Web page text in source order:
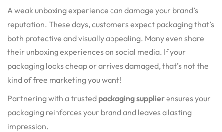
A weak unboxing experience can damage your brand’s
reputation. These days, customers expect packaging that’s
both protective and visually appealing. Many even share
their unboxing experiences on social media. If your
packaging looks cheap or arrives damaged, that’s not the
kind of free marketing you want!
Partnering with a trusted packaging supplierensures your
packaging reinforces your brand and leaves a lasting
impression.